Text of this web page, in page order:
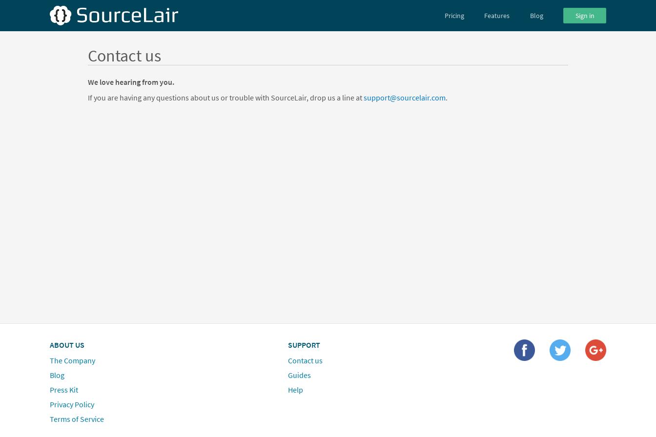
Pricing Features Blog Sign in
Contact us
We love hearing from you.
If you are having any questions about us or trouble with SourceLair, drop us a line atsupport@sourcelair.com.
ABOUT US
The Company
Blog
Press Kit
Privacy Policy
Terms of Service
SUPPORT
Contact us
Guides
Help